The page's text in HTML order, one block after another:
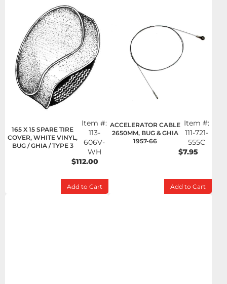
165 X 15 SPARE TIRE
COVER, WHITE VINYL,
BUG / GHIA / TYPE 3
Item #:
113-
606V-
WH
$112.00
Add to Cart
ACCELERATOR CABLE
2650MM, BUG & GHIA
1957-66
Item #:
111-721-
555C
$7.95
Add to Cart